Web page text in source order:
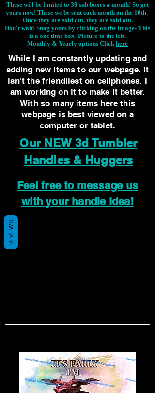
These will be limited to 30 sub boxes a month! So get
yours now! These we be sent each month on the 10th.
Once they are sold out, they are sold out.
Don't wait! Snag yours by clicking on the image- This
is a one time box- Picture to the left.
Monthly & Yearly options Click here
While I am constantly updating and
adding new items to our webpage. It
isn't the friendliest on cellphones. I
am working on it to make it better.
With so many items here this
webpage is best viewed on a
computer or tablet.
Our NEW 3d Tumbler
Handles & Huggers
Feel free to message us
with your handle idea!
REVIEWS